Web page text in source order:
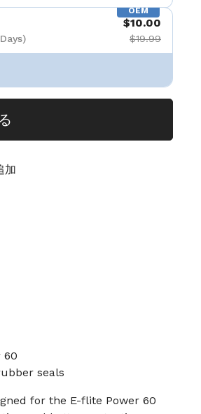
OEM
$10.00
$19.99
加
60
seals
for the E-flite Power 60